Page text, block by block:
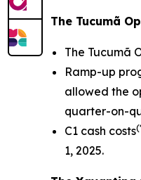
The Tucumã
The Tucumã
Ramp-up
allowed the
quarter-on-
C1 cash costs
1, 2025.